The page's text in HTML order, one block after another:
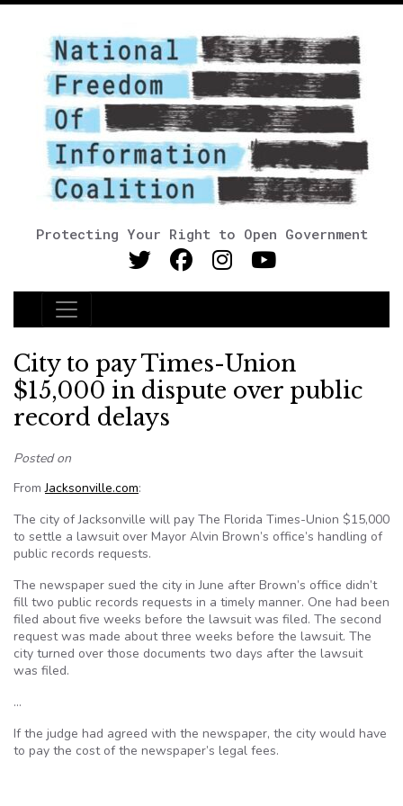
Protecting Your Right to Open Government
Main Navigation
City to pay Times-Union
$15,000 in dispute over public
record delays
Posted on
FromJacksonville.com:
The city of Jacksonville will pay The Florida Times-Union $15,000
to settle a lawsuit over Mayor Alvin Brown’s office’s handling of
public records requests.
The newspaper sued the city in June after Brown’s office didn’t
fill two public records requests in a timely manner. One had been
filed about five weeks before the lawsuit was filed. The second
request was made about three weeks before the lawsuit. The
city turned over those documents two days after the lawsuit
was filed.
…
If the judge had agreed with the newspaper, the city would have
to pay the cost of the newspaper’s legal fees.